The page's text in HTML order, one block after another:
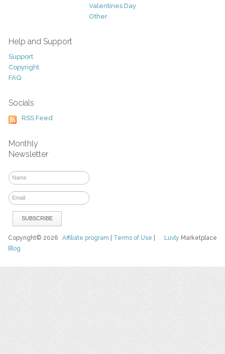
Valentines Day
Other
Help and Support
Support
Copyright
FAQ
Socials
RSS Feed
Monthly
Newsletter
Luvly Marketplace
Copyright© 2026Affiliate program Terms of Use
Blog